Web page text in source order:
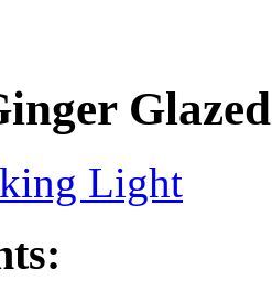
Light